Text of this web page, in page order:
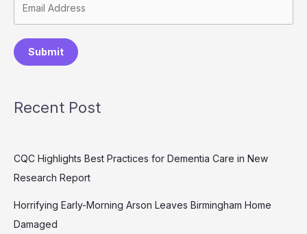
Submit
Recent Post
CQC Highlights Best Practices for Dementia Care in New
Research Report
Horrifying Early-Morning Arson Leaves Birmingham Home
Damaged